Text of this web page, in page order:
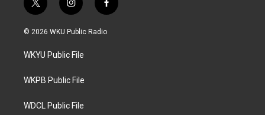
t
w
i
t
e
i
n
s
a
g
a
f
a
c
© 2026 WKU Public Radio
WKYU Public File
WKPB Public File
WDCL Public File